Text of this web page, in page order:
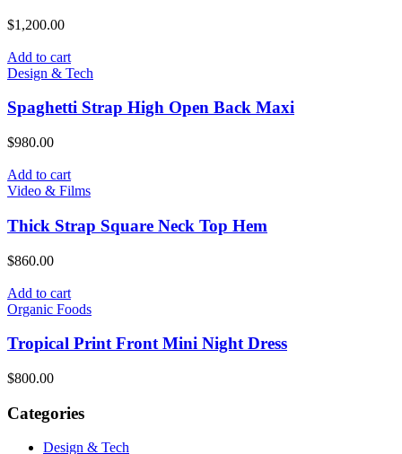
$1,200.00
Add to cart
Design & Tech
Spaghetti Strap High Open Back Maxi
$980.00
Add to cart
Video & Films
Thick Strap Square Neck Top Hem
$860.00
Add to cart
Organic Foods
Tropical Print Front Mini Night Dress
$800.00
Categories
Design & Tech